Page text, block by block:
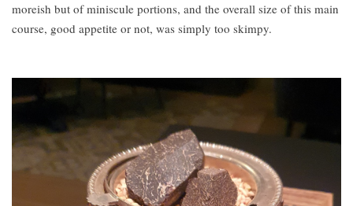
moreish but of miniscule portions, and the overall size of this main
course, good appetite or not, was simply too skimpy.